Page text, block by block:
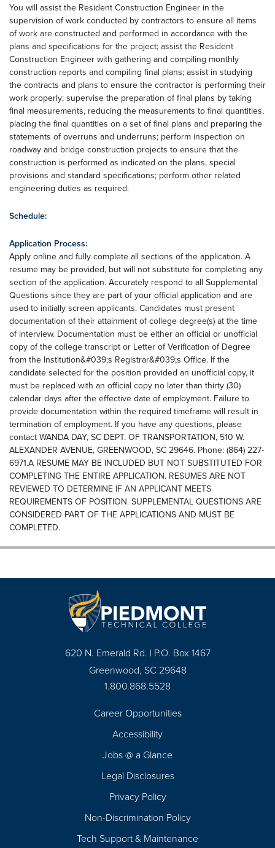
You will assist the Resident Construction Engineer in the
supervision of work conducted by contractors to ensure all items
of work are constructed and performed in accordance with the
plans and specifications for the project; assist the Resident
Construction Engineer with gathering and compiling monthly
construction reports and compiling final plans; assist in studying
the contracts and plans to ensure the contractor is performing their
work properly; supervise the preparation of final plans by taking
final measurements, reducing the measurements to final quantities,
placing the final quantities on a set of final plans and preparing the
statements of overruns and underruns; perform inspection on
roadway and bridge construction projects to ensure that the
construction is performed as indicated on the plans, special
provisions and standard specifications; perform other related
engineering duties as required.
Schedule:
Application Process:
Apply online and fully complete all sections of the application. A
resume may be provided, but will not substitute for completing any
section of the application. Accurately respond to all Supplemental
Questions since they are part of your official application and are
used to initially screen applicants. Candidates must present
documentation of their attainment of college degree(s) at the time
of interview. Documentation must be either an official or unofficial
copy of the college transcript or Letter of Verification of Degree
from the Institution&#039;s Registrar&#039;s Office. If the
candidate selected for the position provided an unofficial copy, it
must be replaced with an official copy no later than thirty (30)
calendar days after the effective date of employment. Failure to
provide documentation within the required timeframe will result in
termination of employment. If you have any questions, please
contact WANDA DAY, SC DEPT. OF TRANSPORTATION, 510 W.
ALEXANDER AVENUE, GREENWOOD, SC 29646. Phone: (864) 227-
6971.A RESUME MAY BE INCLUDED BUT NOT SUBSTITUTED FOR
COMPLETING THE ENTIRE APPLICATION. RESUMES ARE NOT
REVIEWED TO DETERMINE IF AN APPLICANT MEETS
REQUIREMENTS OF POSITION. SUPPLEMENTAL QUESTIONS ARE
CONSIDERED PART OF THE APPLICATIONS AND MUST BE
COMPLETED.
620 N. Emerald Rd. | P.O. Box 1467
Greenwood, SC 29648
1.800.868.5528
Career Opportunities
Accessibility
Jobs @ a Glance
Legal Disclosures
Privacy Policy
Non-Discrimination Policy
Tech Support & Maintenance